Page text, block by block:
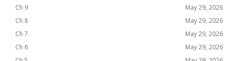
Ch 9
May 29, 2026
Ch 8
May 29, 2026
Ch 7
May 29, 2026
Ch 6
May 29, 2026